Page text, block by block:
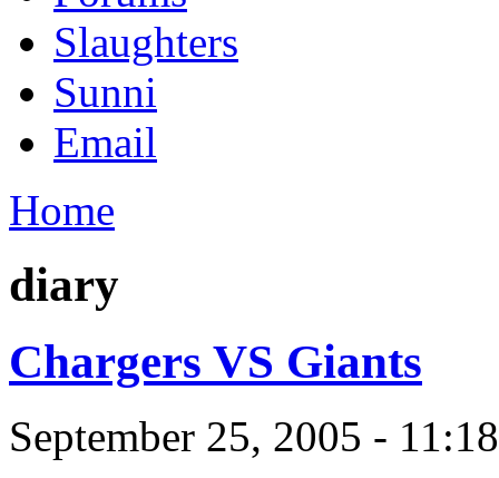
Slaughters
Sunni
Email
Home
diary
Chargers VS Giants
September 25, 2005 -